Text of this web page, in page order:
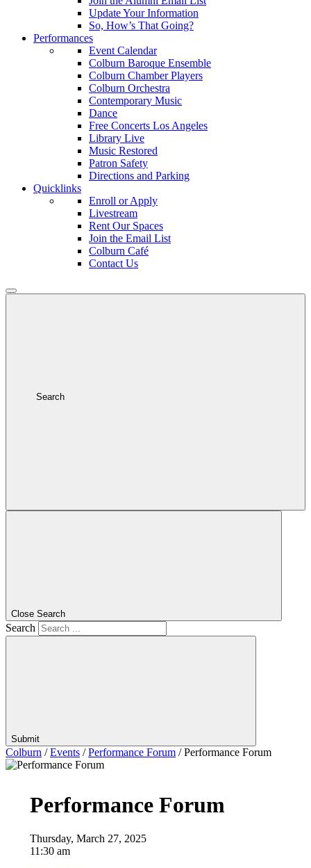
Update Your Information
So, How’s That Going?
Performances
Event Calendar
Colburn Baroque Ensemble
Colburn Chamber Players
Colburn Orchestra
Contemporary Music
Dance
Free Concerts Los Angeles
Library Live
Music Restored
Patron Safety
Directions and Parking
Quicklinks
Enroll or Apply
Livestream
Rent Our Spaces
Join the Email List
Colburn Café
Contact Us
Search
Close Search
Search
Submit
Colburn /Events /Performance Forum /Performance Forum
Performance Forum
Thursday, March 27, 2025
11:30 am